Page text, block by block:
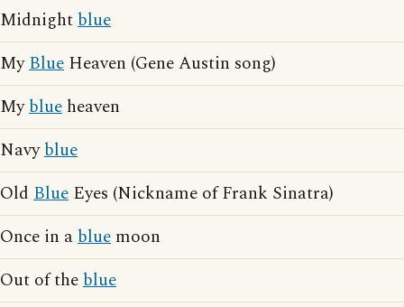
Midnightblue
MyBlue Heaven (Gene Austin song)
Myblue heaven
Navyblue
Old Blue Eyes (Nickname of Frank Sinatra)
Once in ablue moon
Out of theblue